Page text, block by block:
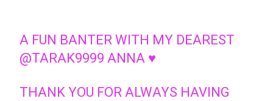
A FUN BANTER WITH MY DEAREST
@TARAK9999 ANNA ♥️
THANK YOU FOR ALWAYS HAVING